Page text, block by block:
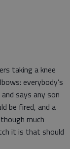
taking a knee
everybody’s
says any son
be fired, and a
much
it is that should